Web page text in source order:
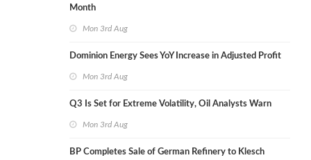
Month
Mon 3rd Aug
Dominion Energy Sees YoY Increase in Adjusted Profit
Mon 3rd Aug
Q3 Is Set for Extreme Volatility, Oil Analysts Warn
Mon 3rd Aug
BP Completes Sale of German Refinery to Klesch